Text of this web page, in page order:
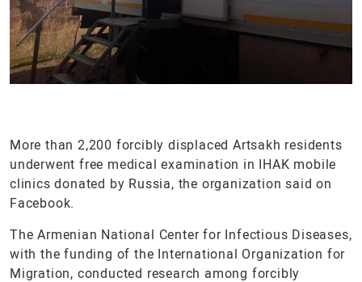
More than 2,200 forcibly displaced Artsakh residents
underwent free medical examination in IHAK mobile
clinics donated by Russia, the organization said on
Facebook.
The Armenian National Center for Infectious Diseases,
with the funding of the International Organization for
Migration, conducted research among forcibly